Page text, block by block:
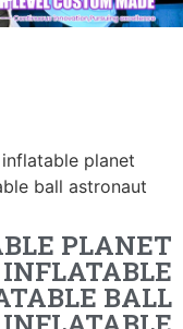
planet
ball astronaut
PLANET
BALL